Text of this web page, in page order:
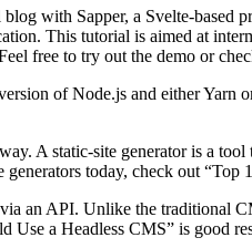
with Sapper, a Svelte-based
This tutorial is aimed at
free to try out the demo or
of Node.js and either
A static-site generator is a
today, check out “Top
an API. Unlike the traditional
a Headless CMS” is good